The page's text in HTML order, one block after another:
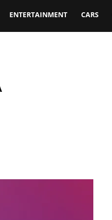
ENTERTAINMENT CARS